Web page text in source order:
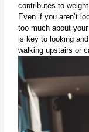
contributes to
Even if you aren’t
too much about
is key to looking
walking upstairs or